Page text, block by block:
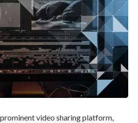
video sharing platform,